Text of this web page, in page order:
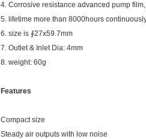
4. Corrosive resistance advanced pump
5. lifetime more than 8000hours
6. size is ∮27x59.7mm
7. Outlet & Inlet Dia: 4mm
8. weight: 60g
Features
Compact size
Steady air outputs with low noise